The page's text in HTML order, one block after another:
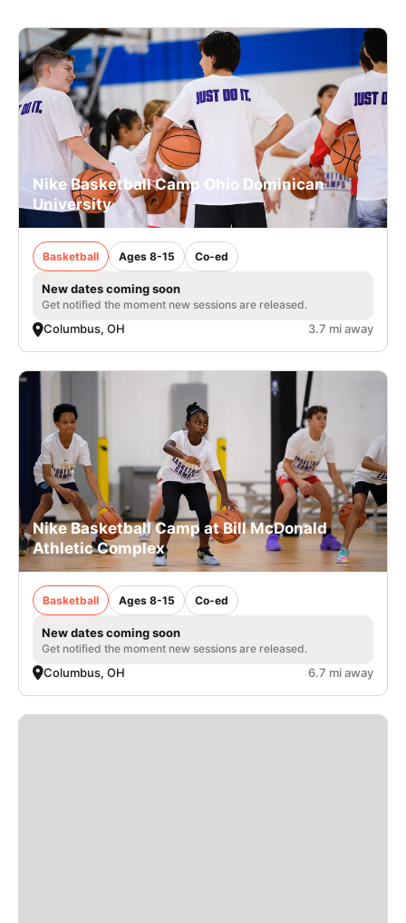
Nike Basketball Camp Ohio Dominican
University
Basketball Ages 8-15 Co-ed
New dates coming soon
Get notified the moment new sessions are released.
Columbus, OH 3.7 mi away
Nike Basketball Camp at Bill McDonald
Athletic Complex
Basketball Ages 8-15 Co-ed
New dates coming soon
Get notified the moment new sessions are released.
Columbus, OH 6.7 mi away